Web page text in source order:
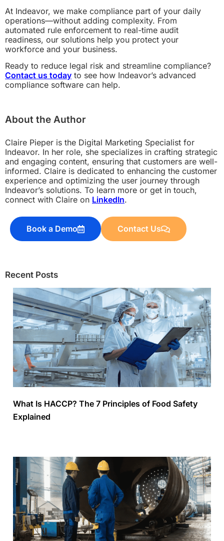
At Indeavor, we make compliance part of your daily
operations—without adding complexity. From
automated rule enforcement to real-time audit
readiness, our solutions help you protect your
workforce and your business.
Ready to reduce legal risk and streamline compliance?
Contact us today to see how Indeavor’s advanced
compliance software can help.
About the Author
Claire Pieper is the Digital Marketing Specialist for
Indeavor. In her role, she specializes in crafting strategic
and engaging content, ensuring that customers are well-
informed. Claire is dedicated to enhancing the customer
experience and optimizing the user journey through
Indeavor’s solutions. To learn more or get in touch,
connect with Claire on LinkedIn.
Book a Demo Contact Us
Recent Posts
What Is HACCP? The 7 Principles of Food Safety
Explained